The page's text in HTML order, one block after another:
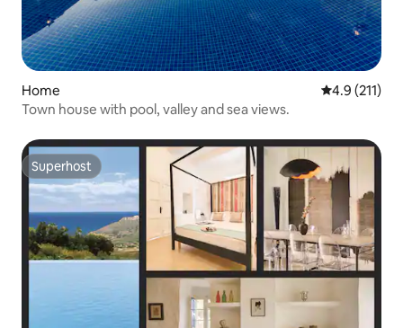
Home 4.9 out of 5
4.9 (211)
Town house with pool, valley and sea views.
Superhost
Superhost